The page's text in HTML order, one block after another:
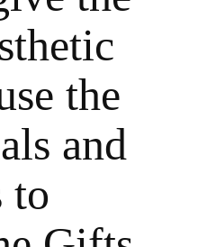
the
and
to